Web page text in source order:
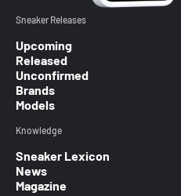
Sneaker Releases
Upcoming
Released
Unconfirmed
Brands
Models
Knowledge
Sneaker Lexicon
News
Magazine